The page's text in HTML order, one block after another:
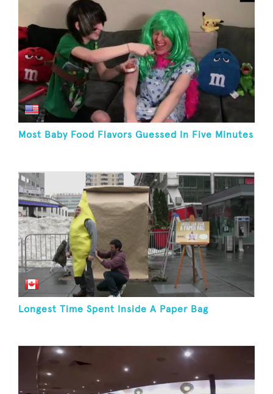
Most Baby Food Flavors Guessed In Five Minutes
Longest Time Spent Inside A Paper Bag